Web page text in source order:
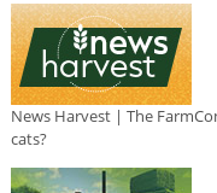
News Harvest | The
cats?